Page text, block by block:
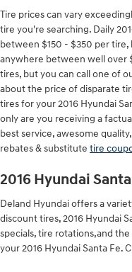
Tire prices can vary
tire you're searching. Daily
between $150 - $350 per
anywhere between well over
tires, but you can call one of
about the price of disparate
tires for your 2016 Hyundai
only are you receiving a
best service, awesome
rebates & substitute tire
2016 Hyundai
Deland Hyundai offers a
discount tires, 2016 Hyundai
specials, tire rotations,and
your 2016 Hyundai Santa Fe.